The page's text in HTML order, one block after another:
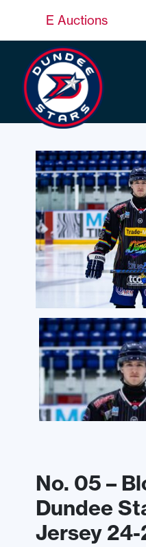
E Auctions
No. 05 –
Dundee
Jersey 24-